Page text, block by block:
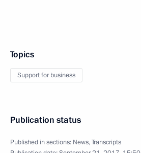
Topics
Support for business
Publication status
Published in sections: News,Transcripts